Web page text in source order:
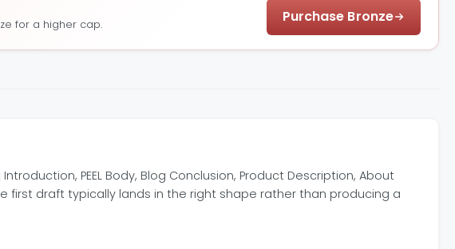
for a higher cap. Purchase Bronze
PEEL Body, Blog Conclusion, Product Description, About
first draft typically lands in the right shape rather than producing a